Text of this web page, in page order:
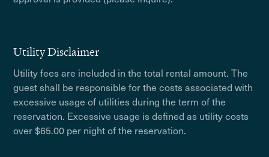
Utility Disclaimer
Utility fees are included in the total rental amount. The
guest shall be responsible for the costs associated with
excessive usage of utilities during the term of the
reservation. Excessive usage is defined as utility costs
over $65.00 per night of the reservation.